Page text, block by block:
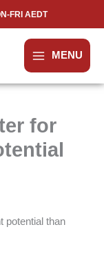
FRI AEDT
MENU
for
potential than